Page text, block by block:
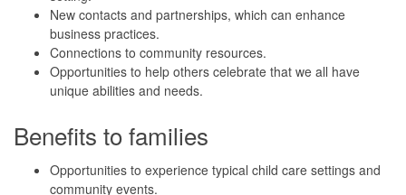
New contacts and partnerships, which can enhance
business practices.
Connections to community resources.
Opportunities to help others celebrate that we all have
unique abilities and needs.
Benefits to families
Opportunities to experience typical child care settings and
community events.